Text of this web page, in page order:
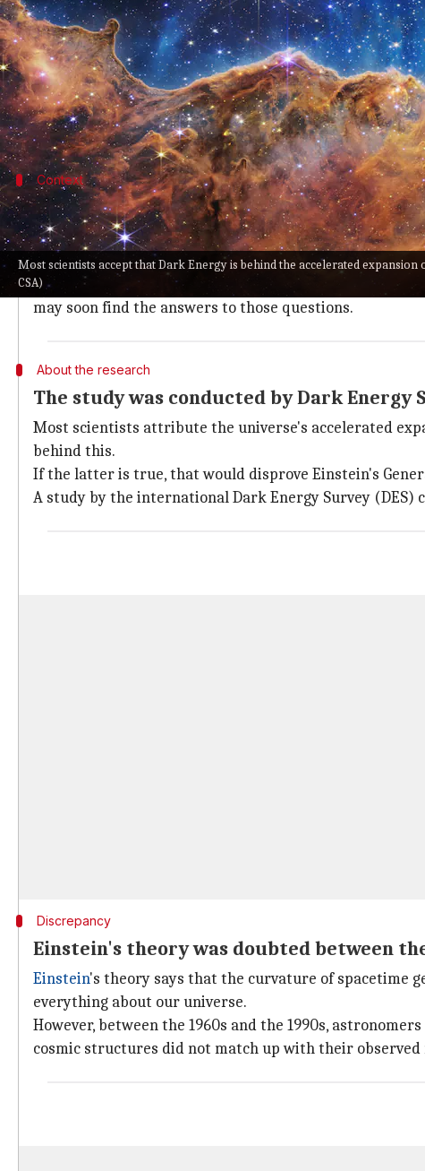
Most scientists accept that Dark Energy is behind the accelerated expansion
CSA)
What's the story
The universe has been expanding since the Big
However, for the last five billion years or so, the rate
Context
Why does this story matter?
The finding of the new research that gravity has
Relativity are accurate.
However, this opens more questions about Dark Energy.
may soon find the answers to those questions.
About the research
The study was conducted by Dark Energy
Most scientists attribute the universe's accelerated
behind this.
If the latter is true, that would disprove Einstein's
A study by the international Dark Energy Survey
Discrepancy
Einstein's theory was doubted between
Einstein's theory says that the curvature of spacetime
everything about our universe.
However, between the 1960s and the 1990s,
cosmic structures did not match up with their observed